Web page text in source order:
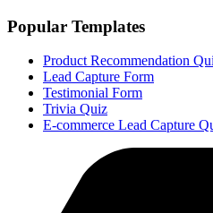
Popular Templates
Product Recommendation
Lead Capture Form
Testimonial Form
Trivia Quiz
E-commerce Lead Capture